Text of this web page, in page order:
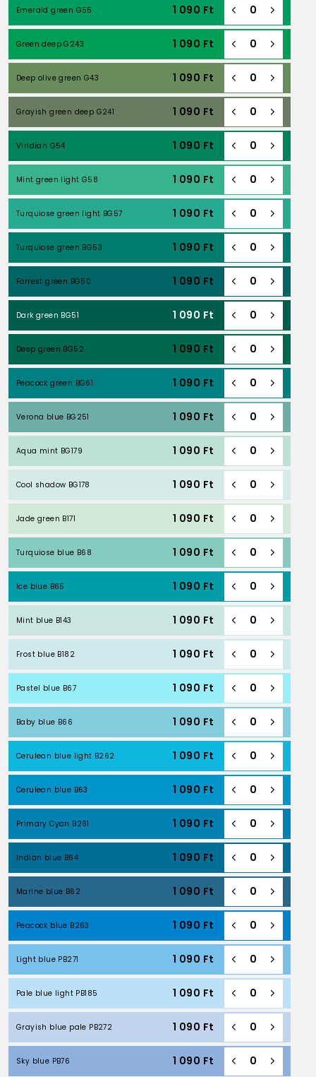
Emerald green G55 1 090 Ft
Green deep G243 1 090 Ft
Deep olive green G43 1 090 Ft
Grayish green deep G241 1 090 Ft
Viridian G54 1 090 Ft
Mint green light G58 1 090 Ft
Turquiose green light BG57 1 090 Ft
Turquiose green BG53 1 090 Ft
Forrest green BG50 1 090 Ft
Dark green BG51 1 090 Ft
Deep green BG52 1 090 Ft
Peacock green BG61 1 090 Ft
Verona blue BG251 1 090 Ft
Aqua mint BG179 1 090 Ft
Cool shadow BG178 1 090 Ft
Jade green B171 1 090 Ft
Turquiose blue B68 1 090 Ft
Ice blue B65 1 090 Ft
Mint blue B143 1 090 Ft
Frost blue B182 1 090 Ft
Pastel blue B67 1 090 Ft
Baby blue B66 1 090 Ft
Cerulean blue light B262 1 090 Ft
Cerulean blue B63 1 090 Ft
Primary Cyan B261 1 090 Ft
Indian blue B64 1 090 Ft
Marine blue B62 1 090 Ft
Peacock blue B263 1 090 Ft
Light blue PB271 1 090 Ft
Pale blue light PB185 1 090 Ft
Grayish blue pale PB272 1 090 Ft
Sky blue PB76 1 090 Ft